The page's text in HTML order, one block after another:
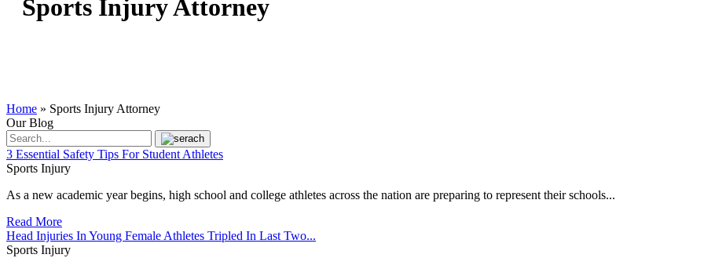
Sports Injury Attorney
Home » Sports Injury Attorney
Our Blog
3 Essential Safety Tips For Student Athletes
Sports Injury
As a new academic year begins, high school and college athletes across the nation are preparing to represent their schools...
Read More
Head Injuries In Young Female Athletes Tripled In Last Two...
Sports Injury